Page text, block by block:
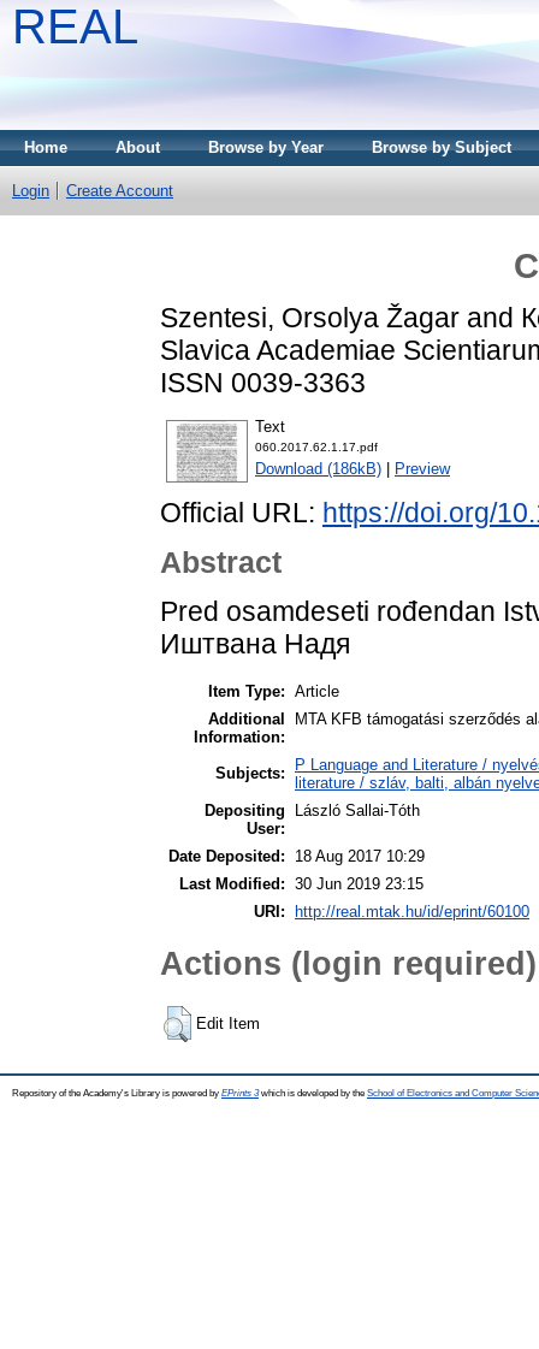
REAL
Home About Browse by Year Browse by Subject
Login Create Account
Szentesi, Orsolya Žagar and
Slavica Academiae
ISSN 0039-3363
Text
060.2017.62.1.17.pdf
Download (186kB) Preview
Official URL: https://doi.org/
Abstract
Pred osamdeseti rođendan
Иштвана Надя
Item Type: Article
Additional
Information:
MTA KFB támogatási szerződés
Subjects:
P Language and Literature /
literature / szláv, balti, albán
Depositing
User:
László Sallai-Tóth
Date Deposited:
18 Aug 2017 10:29
Last Modified: 30 Jun 2019 23:15
URI:
http://real.mtak.hu/id/eprint/60100
Actions (login required)
Edit Item
Repository of the Academy's Library is powered by EPrints 3which is developed by the School of Electronics and Computer